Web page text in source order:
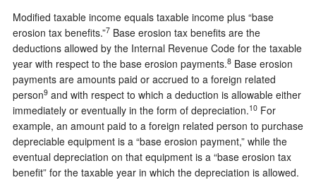
Modified taxable income equals taxable income plus “base
erosion tax benefits.”7 Base erosion tax benefits are the
deductions allowed by the Internal Revenue Code for the taxable
year with respect to the base erosion payments.8 Base erosion
payments are amounts paid or accrued to a foreign related
person9 and with respect to which a deduction is allowable either
immediately or eventually in the form of depreciation.10 For
example, an amount paid to a foreign related person to purchase
depreciable equipment is a “base erosion payment,” while the
eventual depreciation on that equipment is a “base erosion tax
benefit” for the taxable year in which the depreciation is allowed.